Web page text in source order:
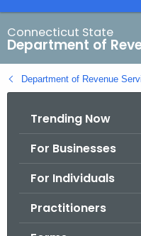
a
r
c
h
B
Connecticut State
Department of
Department of Revenue
Trending Now
For Businesses
For Individuals
Practitioners